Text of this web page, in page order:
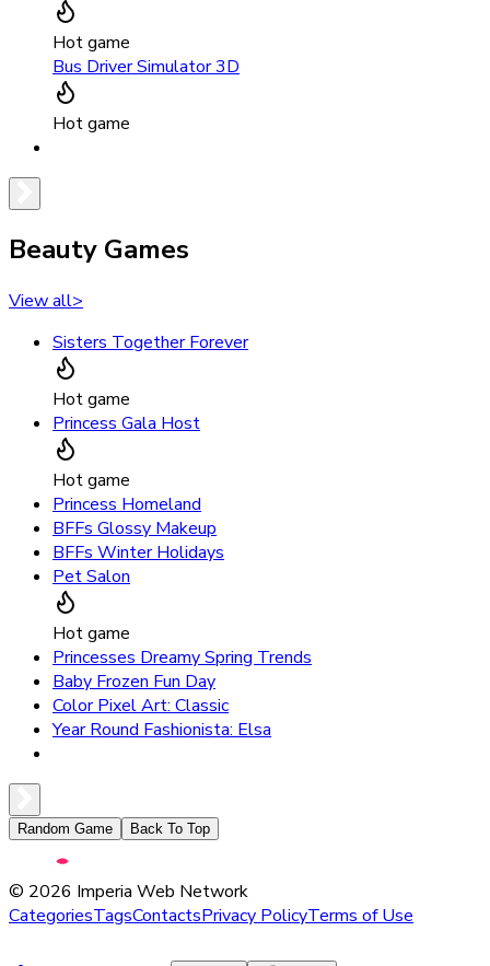
Hot game
Bus Driver Simulator 3D
Hot game
Beauty Games
View all>
Sisters Together Forever
Hot game
Princess Gala Host
Hot game
Princess Homeland
BFFs Glossy Makeup
BFFs Winter Holidays
Pet Salon
Hot game
Princesses Dreamy Spring Trends
Baby Frozen Fun Day
Color Pixel Art: Classic
Year Round Fashionista: Elsa
Random Game Back To Top
© 2026 Imperia Web Network
CategoriesTagsContactsPrivacy PolicyTerms of Use